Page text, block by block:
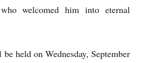
welcomed him into eternal
held on Wednesday, September